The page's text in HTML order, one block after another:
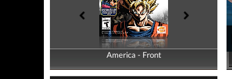
America - Front
America - Back